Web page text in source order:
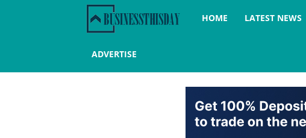
Business
day
HOME LATEST NEWS
ADVERTISE